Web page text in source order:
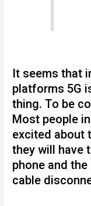
It seems that
platforms 5G
thing. To be
Most people
excited about
they will have
phone and
cable